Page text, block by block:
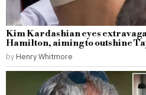
Kim Kardashian eyes
Hamilton, aiming to outshine
by Henry Whitmore